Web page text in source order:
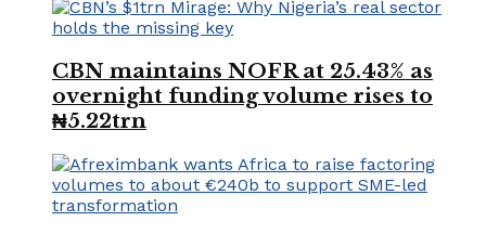
CBN maintains NOFR at 25.43% as
overnight funding volume rises to
₦5.22trn